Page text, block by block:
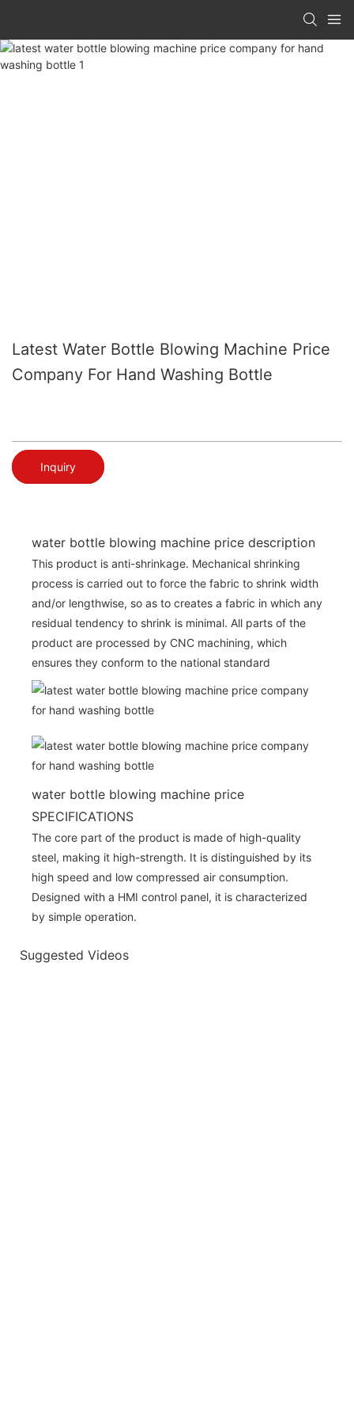
Latest Water Bottle Blowing Machine Price
Company For Hand Washing Bottle
Inquiry
water bottle blowing machine price description
This product is anti-shrinkage. Mechanical shrinking
process is carried out to force the fabric to shrink width
and/or lengthwise, so as to creates a fabric in which any
residual tendency to shrink is minimal. All parts of the
product are processed by CNC machining, which
ensures they conform to the national standard
water bottle blowing machine price
SPECIFICATIONS
The core part of the product is made of high-quality
steel, making it high-strength. It is distinguished by its
high speed and low compressed air consumption.
Designed with a HMI control panel, it is characterized
by simple operation.
Suggested Videos